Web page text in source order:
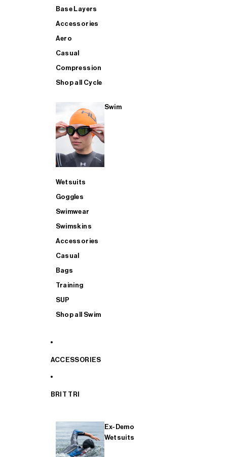
Base Layers
Accessories
Aero
Casual
Compression
Shop all Cycle
Swim
Wetsuits
Goggles
Swimwear
Swimskins
Accessories
Casual
Bags
Training
SUP
Shop all Swim
ACCESSORIES
BRIT TRI
Ex-Demo
Wetsuits